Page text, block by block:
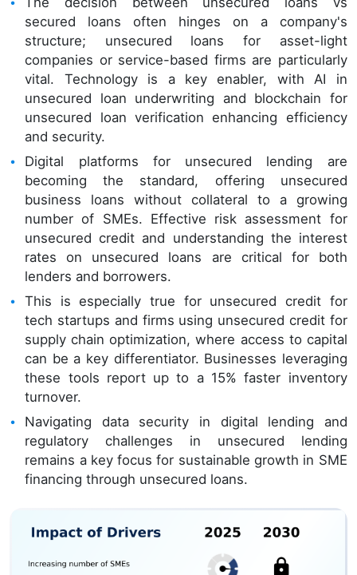
secured loans often hinges on a company's
structure; unsecured loans for asset-light
companies or service-based firms are particularly
vital. Technology is a key enabler, with AI in
unsecured loan underwriting and blockchain for
unsecured loan verification enhancing efficiency
and security.
Digital platforms for unsecured lending are
becoming the standard, offering unsecured
business loans without collateral to a growing
number of SMEs. Effective risk assessment for
unsecured credit and understanding the interest
rates on unsecured loans are critical for both
lenders and borrowers.
This is especially true for unsecured credit for
tech startups and firms using unsecured credit for
supply chain optimization, where access to capital
can be a key differentiator. Businesses leveraging
these tools report up to a 15% faster inventory
turnover.
Navigating data security in digital lending and
regulatory challenges in unsecured lending
remains a key focus for sustainable growth in SME
financing through unsecured loans.